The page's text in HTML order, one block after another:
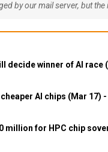
by our mail server, but
decide winner of AI race
AI chips (Mar 17) -
million for HPC chip